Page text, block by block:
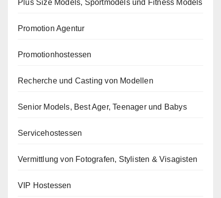
Plus Size Models, Sportmodels und Fitness Models
Promotion Agentur
Promotionhostessen
Recherche und Casting von Modellen
Senior Models, Best Ager, Teenager und Babys
Servicehostessen
Vermittlung von Fotografen, Stylisten & Visagisten
VIP Hostessen